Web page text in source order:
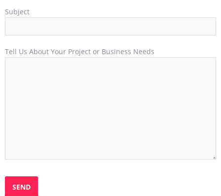
Subject
Tell Us About Your Project or Business Needs